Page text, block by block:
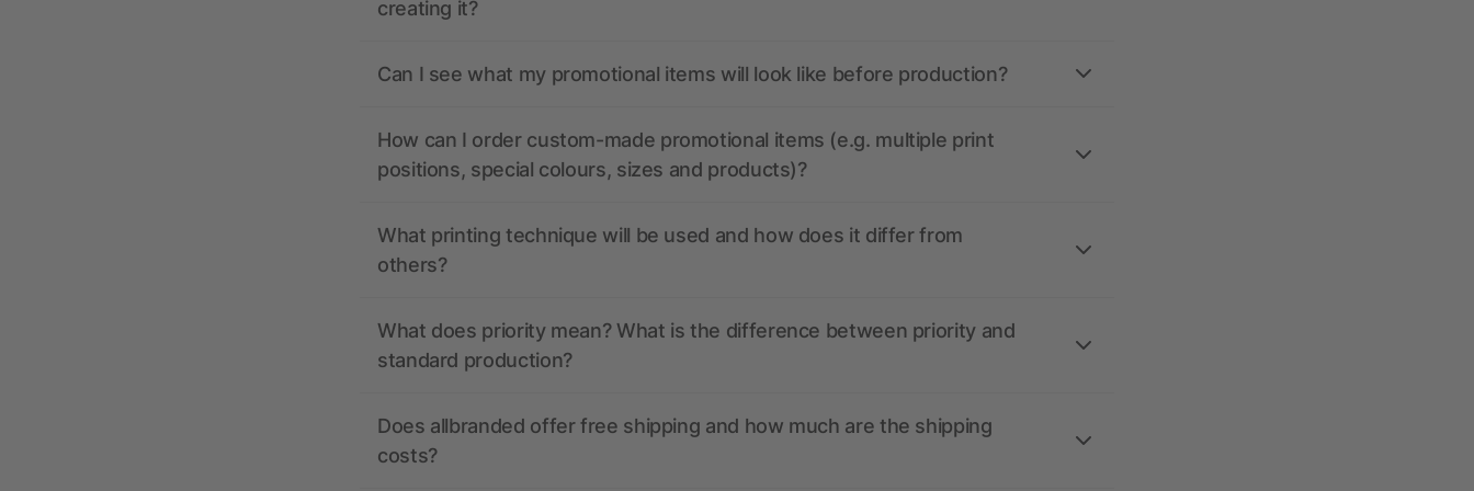
creating it?
Can I see what my promotional items will look like before production?
How can I order custom-made promotional items (e.g. multiple print
positions, special colours, sizes and products)?
What printing technique will be used and how does it differ from
others?
What does priority mean? What is the difference between priority and
standard production?
Does allbranded offer free shipping and how much are the shipping
costs?